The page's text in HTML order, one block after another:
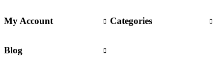
My Account Categories
Blog